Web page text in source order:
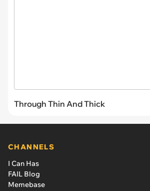
Through Thin And Thick
CHANNELS
I Can Has
FAIL Blog
Memebase